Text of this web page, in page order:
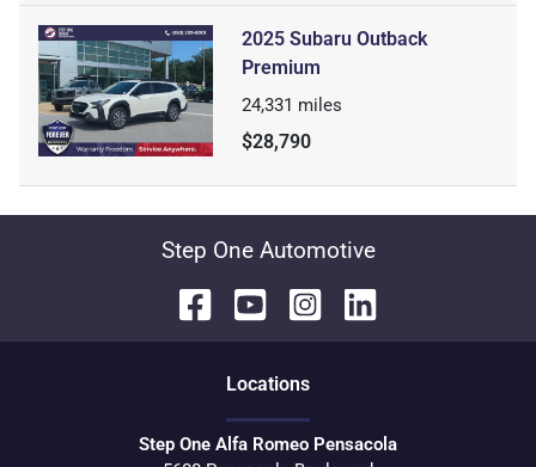
2025 Subaru Outback
Premium
24,331 miles
$28,790
Step One Automotive
Locations
Step One Alfa Romeo Pensacola